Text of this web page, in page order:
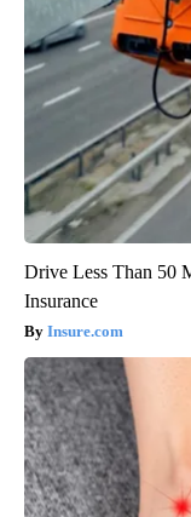
Drive Less Than 50
Insurance
Insure.com